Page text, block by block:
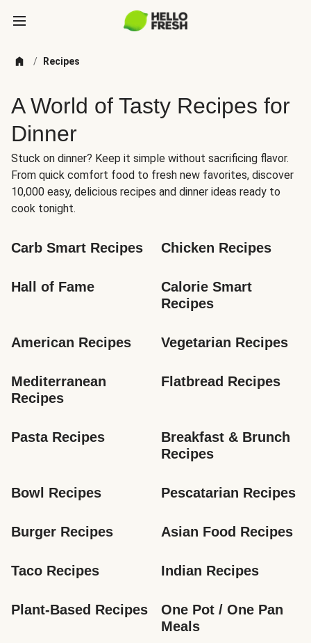
/ Recipes
A World of Tasty Recipes for
Dinner
Stuck on dinner? Keep it simple without sacrificing flavor.
From quick comfort food to fresh new favorites, discover
10,000 easy, delicious recipes and dinner ideas ready to
cook tonight.
Carb Smart Recipes Chicken Recipes
Hall of Fame
Calorie Smart
Recipes
American Recipes Vegetarian Recipes
Mediterranean
Recipes
Flatbread Recipes
Pasta Recipes
Breakfast & Brunch
Recipes
Bowl Recipes Pescatarian Recipes
Burger Recipes Asian Food Recipes
Taco Recipes Indian Recipes
Plant-Based Recipes
One Pot / One Pan
Meals